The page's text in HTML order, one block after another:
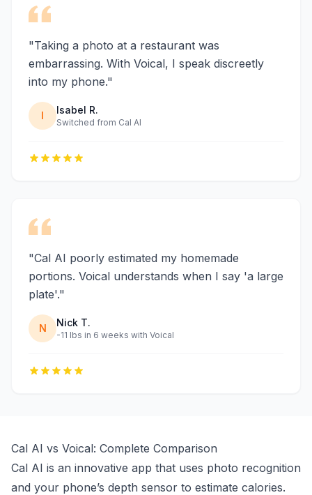
"Taking a photo at a restaurant was
embarrassing. With Voical, I speak discreetly
into my phone."
I Isabel R.
Switched from Cal AI
"Cal AI poorly estimated my homemade
portions. Voical understands when I say 'a large
plate'."
N Nick T.
-11 lbs in 6 weeks with Voical
Cal AI vs Voical: Complete Comparison
Cal AI is an innovative app that uses photo recognition
and your phone’s depth sensor to estimate calories.